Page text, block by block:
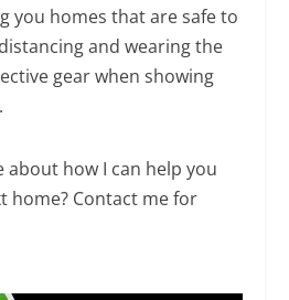
you homes that are safe to
and wearing the
gear when showing
how I can help you
home? Contact me for